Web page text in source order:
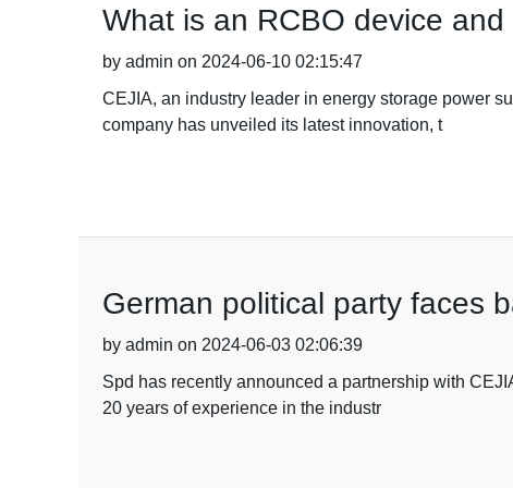
What is an RCBO device
by admin on 2024-06-10 02:15:47
CEJIA, an industry leader in energy storage power
company has unveiled its latest innovation, t
German political party faces
by admin on 2024-06-03 02:06:39
Spd has recently announced a partnership with
20 years of experience in the industr